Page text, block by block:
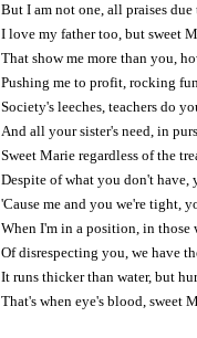
But I am not one, all praises
I love my father too, but sweet
That show me more than you,
Pushing me to profit, rocking
Society's leeches, teachers do
And all your sister's need, in
Sweet Marie regardless of the
Despite of what you don't have,
'Cause me and you we're tight,
When I'm in a position, in those
Of disrespecting you, we have
It runs thicker than water, but
That's when eye's blood, sweet